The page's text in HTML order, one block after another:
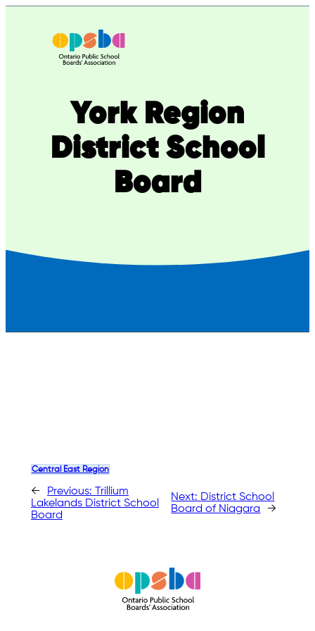
York Region
District School
Board
Central East Region
← Previous: Trillium
Lakelands District School
Board
Next: District School
Board of Niagara
→